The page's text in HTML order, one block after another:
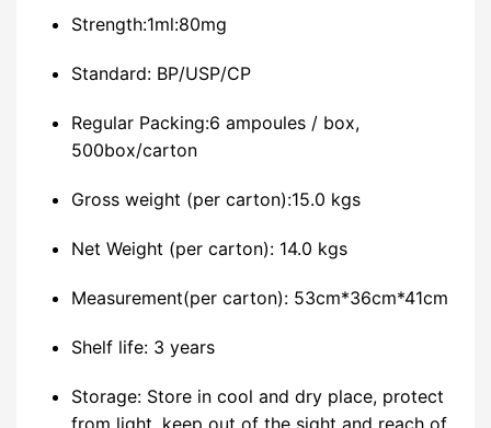
Strength:1ml:80mg
Standard: BP/USP/CP
Regular Packing:6 ampoules / box,
500box/carton
Gross weight (per carton):15.0 kgs
Net Weight (per carton): 14.0 kgs
Measurement(per carton): 53cm*36cm*41cm
Shelf life: 3 years
Storage: Store in cool and dry place, protect
from light, keep out of the sight and reach of